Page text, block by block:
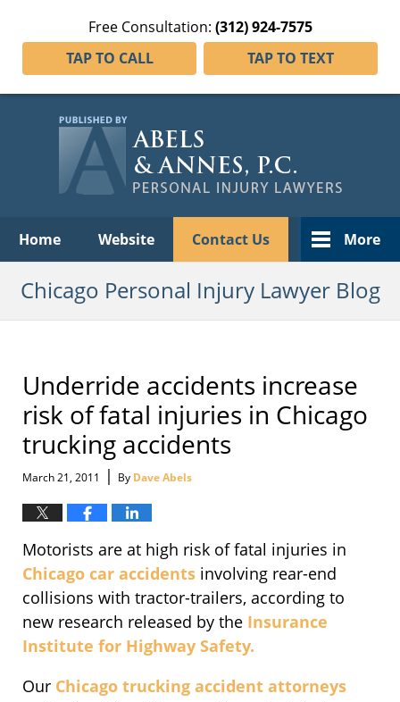
Free Consultation: (312) 924-7575
TAP TO CALL
TAP TO TEXT
Home Website Contact Us More
Chicago Personal Injury Lawyer Blog
Underride accidents increase
risk of fatal injuries in Chicago
trucking accidents
March 21, 2011 | By Dave Abels
Motorists are at high risk of fatal injuries in
Chicago car accidents involving rear-end
collisions with tractor-trailers, according to
new research released by the Insurance
Institute for Highway Safety.
Our Chicago trucking accident attorneys